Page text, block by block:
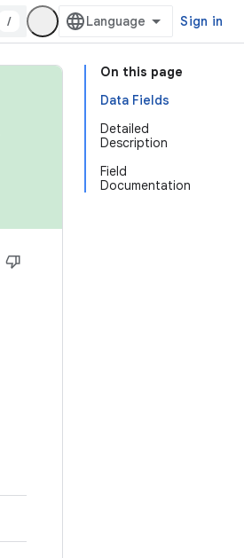
/ Sign in
On this page
Data Fields
Detailed
Description
Field
Documentation